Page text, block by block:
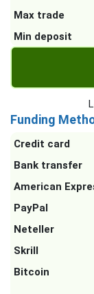
Max trade
Min deposit
Funding
Credit card
Bank transfer
American
PayPal
Neteller
Skrill
Bitcoin